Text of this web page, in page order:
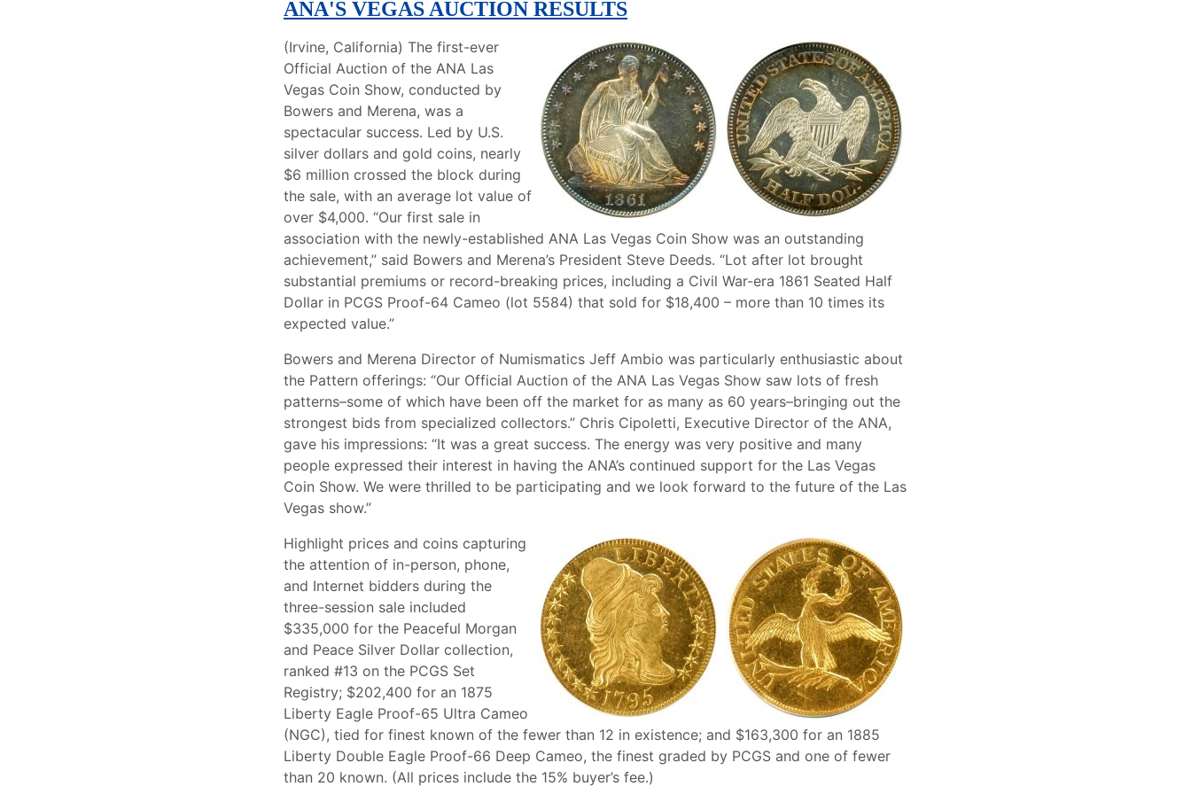
ANA'S VEGAS AUCTION RESULTS
(Irvine, California) The first-ever
Official Auction of the ANA Las
Vegas Coin Show, conducted by
Bowers and Merena, was a
spectacular success. Led by U.S.
silver dollars and gold coins, nearly
$6 million crossed the block during
the sale, with an average lot value of
over $4,000. “Our first sale in
association with the newly-established ANA Las Vegas Coin Show was an outstanding
achievement,” said Bowers and Merena’s President Steve Deeds. “Lot after lot brought
substantial premiums or record-breaking prices, including a Civil War-era 1861 Seated Half
Dollar in PCGS Proof-64 Cameo (lot 5584) that sold for $18,400 – more than 10 times its
expected value.”
Bowers and Merena Director of Numismatics Jeff Ambio was particularly enthusiastic about
the Pattern offerings: “Our Official Auction of the ANA Las Vegas Show saw lots of fresh
patterns–some of which have been off the market for as many as 60 years–bringing out the
strongest bids from specialized collectors.” Chris Cipoletti, Executive Director of the ANA,
gave his impressions: “It was a great success. The energy was very positive and many
people expressed their interest in having the ANA’s continued support for the Las Vegas
Coin Show. We were thrilled to be participating and we look forward to the future of the Las
Vegas show.”
Highlight prices and coins capturing
the attention of in-person, phone,
and Internet bidders during the
three-session sale included
$335,000 for the Peaceful Morgan
and Peace Silver Dollar collection,
ranked #13 on the PCGS Set
Registry; $202,400 for an 1875
Liberty Eagle Proof-65 Ultra Cameo
(NGC), tied for finest known of the fewer than 12 in existence; and $163,300 for an 1885
Liberty Double Eagle Proof-66 Deep Cameo, the finest graded by PCGS and one of fewer
than 20 known. (All prices include the 15% buyer’s fee.)